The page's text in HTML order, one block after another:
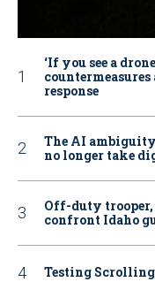
‘If you see a
response
The AI
no longer take
Off-duty
confront Idaho
Testing Scrolling